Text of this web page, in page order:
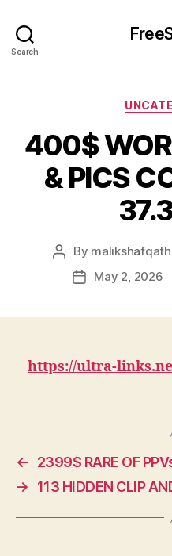
Search
400$
& PICS
Post
author
By
PostMay 2, 2026
https://ultra-
←
2399$ RARE OF
→
113 HIDDEN CLIP